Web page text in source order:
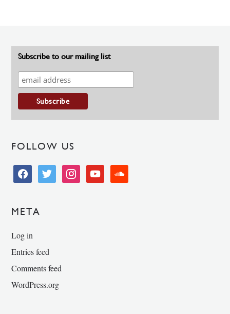
Subscribe to our mailing list
FOLLOW US
facebooktwitter instagramyoutube soundcloud
META
Log in
Entries feed
Comments feed
WordPress.org